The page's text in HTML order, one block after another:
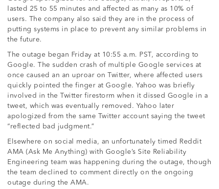
lasted 25 to 55 minutes and affected as many as 10% of
users. The company also said they are in the process of
putting systems in place to prevent any similar problems in
the future.
The outage began Friday at 10:55 a.m. PST, according to
Google. The sudden crash of multiple Google services at
once caused an an uproar on Twitter, where affected users
quickly pointed the finger at Google. Yahoo was briefly
involved in the Twitter firestorm when it dissed Google in a
tweet, which was eventually removed. Yahoo later
apologized from the same Twitter account saying the tweet
“reflected bad judgment.”
Elsewhere on social media, an unfortunately timed Reddit
AMA (Ask Me Anything) with Google’s Site Reliability
Engineering team was happening during the outage, though
the team declined to comment directly on the ongoing
outage during the AMA.